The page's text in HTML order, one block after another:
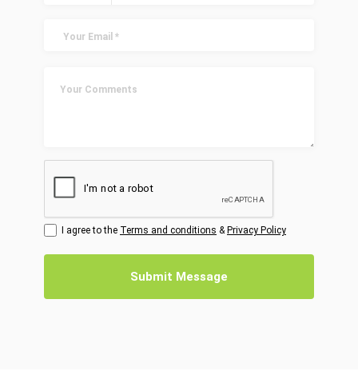
I agree to the Terms and conditions & Privacy Policy
Submit Message